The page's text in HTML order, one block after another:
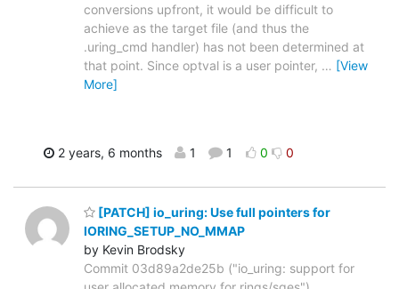
conversions upfront, it would be difficult to
achieve as the target file (and thus the
.uring_cmd handler) has not been determined at
that point. Since optval is a user pointer, … [View
More]
2 years, 6 months 1 1 0 0
[PATCH] io_uring: Use full pointers for
IORING_SETUP_NO_MMAP
by Kevin Brodsky
Commit 03d89a2de25b ("io_uring: support for